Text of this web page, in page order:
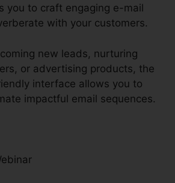
you to craft engaging e-mail
with your customers.
new leads, nurturing
or advertising products, the
interface allows you to
impactful email sequences.